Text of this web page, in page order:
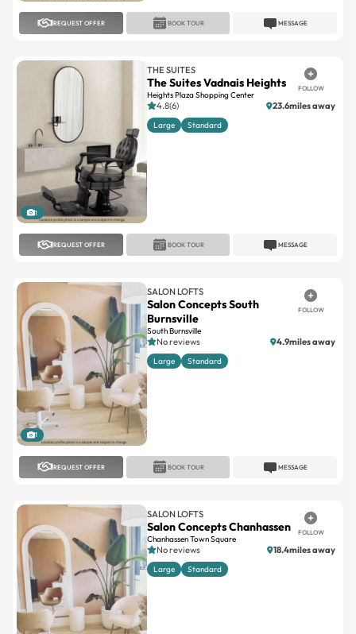
REQUEST OFFER MESSAGE
BOOK TOUR
1
THE SUITES
The Suites Vadnais Heights
Heights Plaza Shopping Center
FOLLOW
4.8(6) 23.6miles away
Large Standard
REQUEST OFFER MESSAGE
BOOK TOUR
1
SALON LOFTS
Salon Concepts South
Burnsville
South Burnsville
FOLLOW
No reviews 4.9miles away
Large Standard
REQUEST OFFER MESSAGE
BOOK TOUR
SALON LOFTS
Salon Concepts Chanhassen
Chanhassen Town Square
FOLLOW
No reviews 18.4miles away
Large Standard